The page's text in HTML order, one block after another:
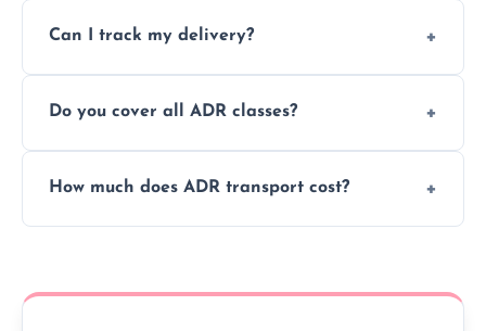
scheduling for businesses needing weekly
Can I track my delivery?
ADR delivery, so you know exactly where
Do you cover all ADR classes?
all nine ADR classes including explosives,
How much does ADR transport cost?
custom quote today.